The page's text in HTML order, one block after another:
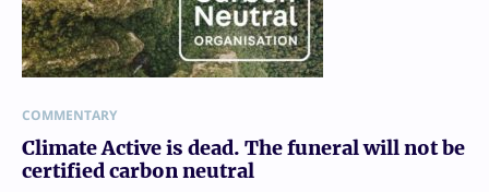
COMMENTARY
Climate Active is dead. The funeral will not be
certified carbon neutral